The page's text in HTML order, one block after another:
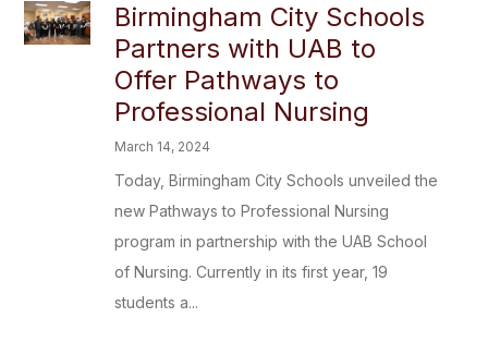
Birmingham City Schools
Partners with UAB to
Offer Pathways to
Professional Nursing
March 14, 2024
Today, Birmingham City Schools unveiled the
new Pathways to Professional Nursing
program in partnership with the UAB School
of Nursing. Currently in its first year, 19
students a...